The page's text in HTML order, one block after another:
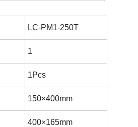
LC-PM1-250T
1
1Pcs
150×400mm
400×165mm